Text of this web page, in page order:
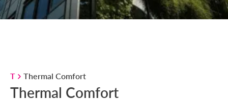
T Thermal Comfort
Thermal Comfort